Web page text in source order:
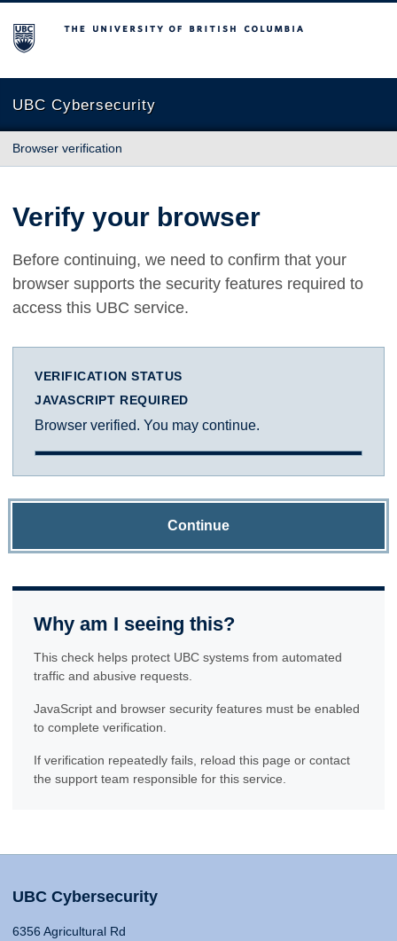
The University of British Columbia
UBC Cybersecurity
Browser verification
Verify your browser
Before continuing, we need to confirm that your
browser supports the security features required to
access this UBC service.
VERIFICATION STATUS
JAVASCRIPT REQUIRED
Browser verified. You may continue.
Continue
Why am I seeing this?
This check helps protect UBC systems from automated
traffic and abusive requests.
JavaScript and browser security features must be enabled
to complete verification.
If verification repeatedly fails, reload this page or contact
the support team responsible for this service.
UBC Cybersecurity
6356 Agricultural Rd